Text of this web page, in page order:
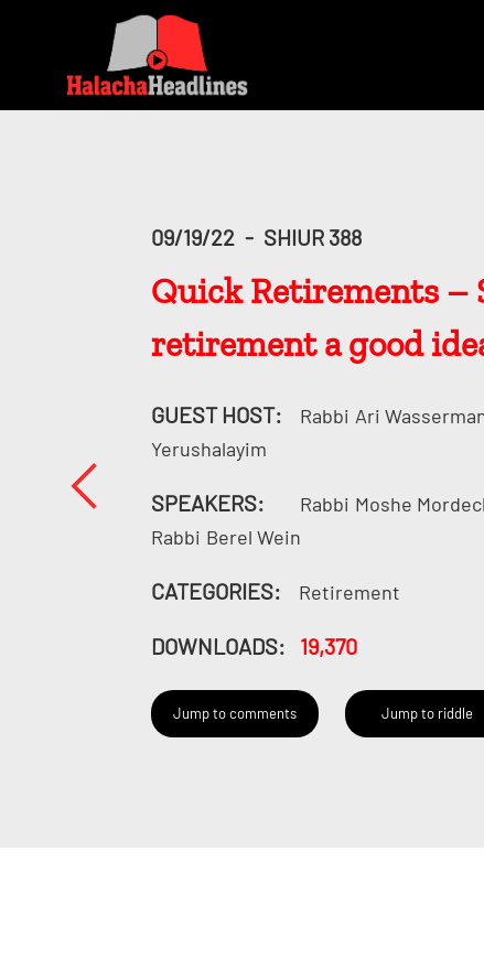
09/19/22 - SHIUR 388
Quick Retirements –
retirement a good
GUEST HOST: Rabbi Ari
Yerushalayim
SPEAKERS: Rabbi Moshe
Rabbi Berel Wein
CATEGORIES: Retirement
DOWNLOADS: 19,370
Jump to comments Jump to riddle